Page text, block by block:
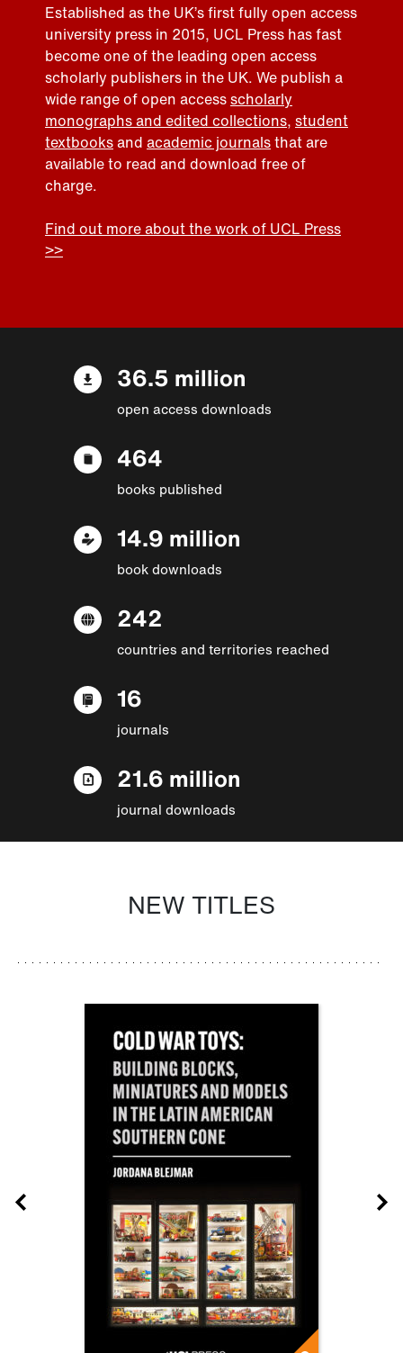
Established as the UK’s first fully open access
university press in 2015, UCL Press has fast
become one of the leading open access
scholarly publishers in the UK. We publish a
wide range of open accessscholarly
monographs and edited collections, student
textbooksand academic journalsthat are
available to read and download free of
charge.
Find out more about the work of UCL Press
>>
36.5 million
open access downloads
464
books published
14.9 million
book downloads
242
countries and territories reached
16
journals
21.6 million
journal downloads
NEW TITLES